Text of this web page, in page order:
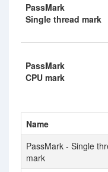
PassMark
Single thread mark
PassMark
CPU mark
Name
PassMark - Single
mark